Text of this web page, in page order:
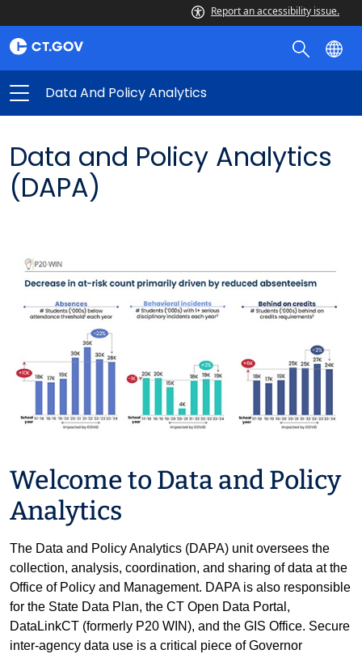
and
Policy
Analytics
Report an accessibility issue.
Data And Policy Analytics
Data and Policy Analytics
(DAPA)
Welcome to Data and Policy
Analytics
The Data and Policy Analytics (DAPA) unit oversees the
collection, analysis, coordination, and sharing of data at the
Office of Policy and Management. DAPA is also responsible
for the State Data Plan, the CT Open Data Portal,
DataLinkCT (formerly P20 WIN), and the GIS Office. Secure
inter-agency data use is a critical piece of Governor